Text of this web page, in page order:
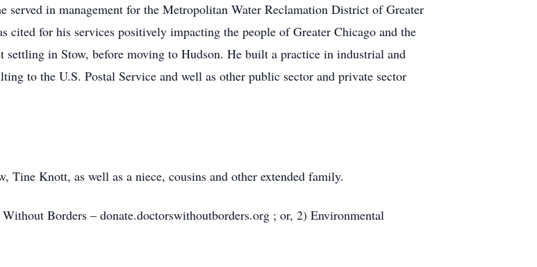
served in management for the Metropolitan Water Reclamation District of Greater
cited for his services positively impacting the people of Greater Chicago and the
settling in Stow, before moving to Hudson. He built a practice in industrial and
to the U.S. Postal Service and well as other public sector and private sector
Tine Knott, as well as a niece, cousins and other extended family.
Borders – donate.doctorswithoutborders.org ; or, 2) Environmental